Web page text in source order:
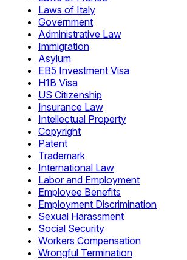
Laws of Italy
Government
Administrative Law
Immigration
Asylum
EB5 Investment Visa
H1B Visa
US Citizenship
Insurance Law
Intellectual Property
Copyright
Patent
Trademark
International Law
Labor and Employment
Employee Benefits
Employment Discrimination
Sexual Harassment
Social Security
Workers Compensation
Wrongful Termination